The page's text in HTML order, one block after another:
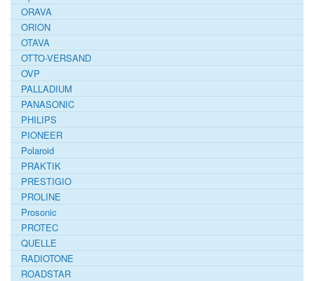
ORAVA
ORION
OTAVA
OTTO-VERSAND
OVP
PALLADIUM
PANASONIC
PHILIPS
PIONEER
Polaroid
PRAKTIK
PRESTIGIO
PROLINE
Prosonic
PROTEC
QUELLE
RADIOTONE
ROADSTAR